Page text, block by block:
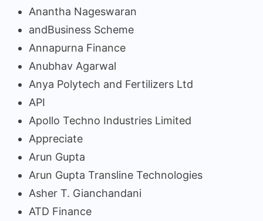
Anantha Nageswaran
andBusiness Scheme
Annapurna Finance
Anubhav Agarwal
Anya Polytech and Fertilizers Ltd
API
Apollo Techno Industries Limited
Appreciate
Arun Gupta
Arun Gupta Transline Technologies
Asher T. Gianchandani
ATD Finance